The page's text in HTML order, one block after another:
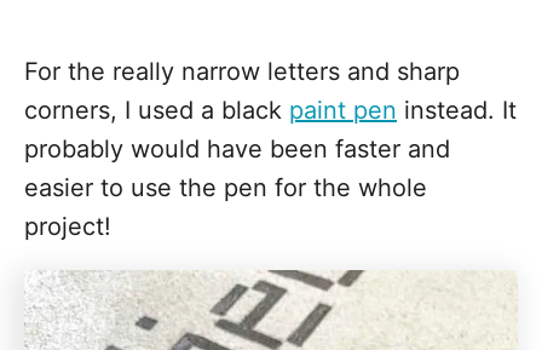
For the really narrow letters and sharp
corners, I used a black paint pen instead. It
probably would have been faster and
easier to use the pen for the whole
project!